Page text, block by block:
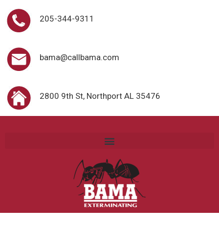
205-344-9311
bama@callbama.com
2800 9th St, Northport AL 35476